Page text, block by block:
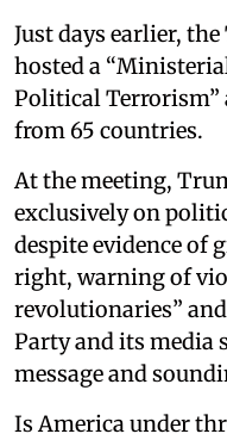
Just days earlier,
hosted a
Political Terrorism”
from 65 countries.
At the meeting,
exclusively on
despite evidence of
right, warning of
revolutionaries”
Party and its media
message and
Is America under